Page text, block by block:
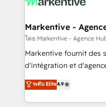
🎯Demand Gen & ABM:
ABM, AEO, SEO, & paid media.
Build high-performing
& conversion strategy
AI, & maximize AEO with
Integrations: Extend
Markentive -
โดย Markentive - Agence
Markentive fournit des
d'intégration et
North America. Avec
marketing automation,
webdesign. Markentive is both a consulting firm, a
ระดับ Elite4.9